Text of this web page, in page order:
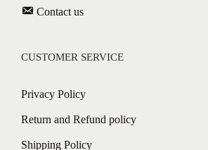
Contact us
CUSTOMER SERVICE
Privacy Policy
Return and Refund policy
Shipping Policy